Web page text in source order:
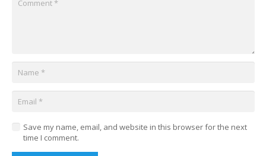
Save my name, email, and website in this browser for the next
time I comment.